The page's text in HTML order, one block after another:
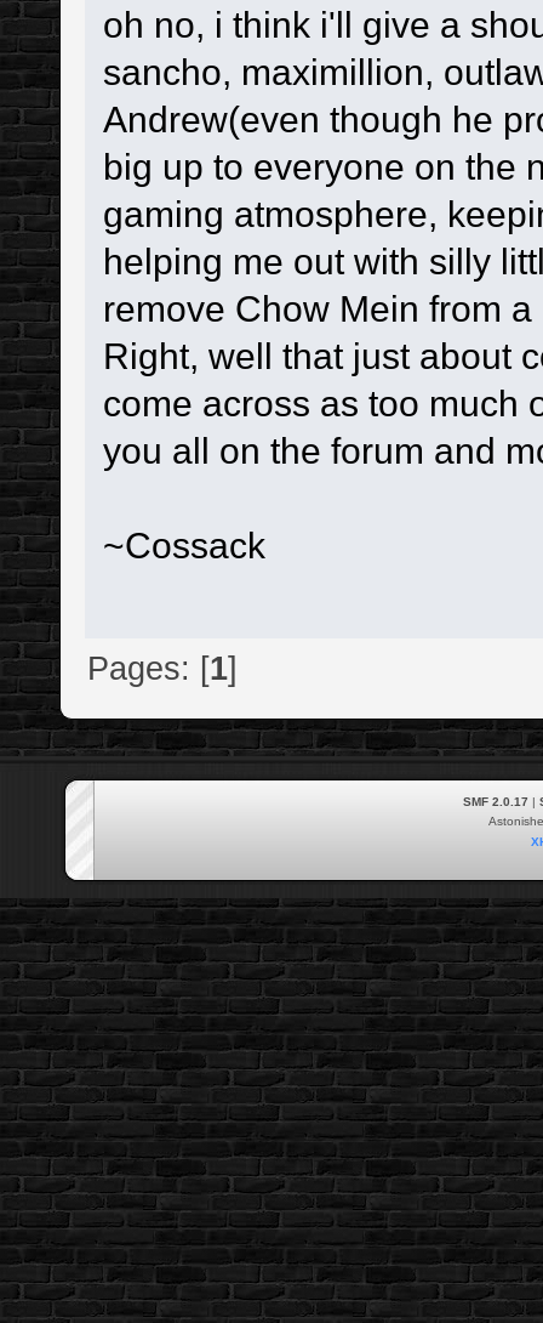
oh no, i think i'll give a
sancho, maximillion,
Andrew(even though he
big up to everyone on the
gaming atmosphere,
helping me out with silly
remove Chow Mein from
Right, well that just about
come across as too much
you all on the forum and
~Cossack
Pages: [1]
SMF 2.0.17 |